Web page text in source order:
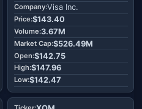
Visa Inc.
$143.40
3.67M
$526.49M
$142.75
$147.96
$142.47